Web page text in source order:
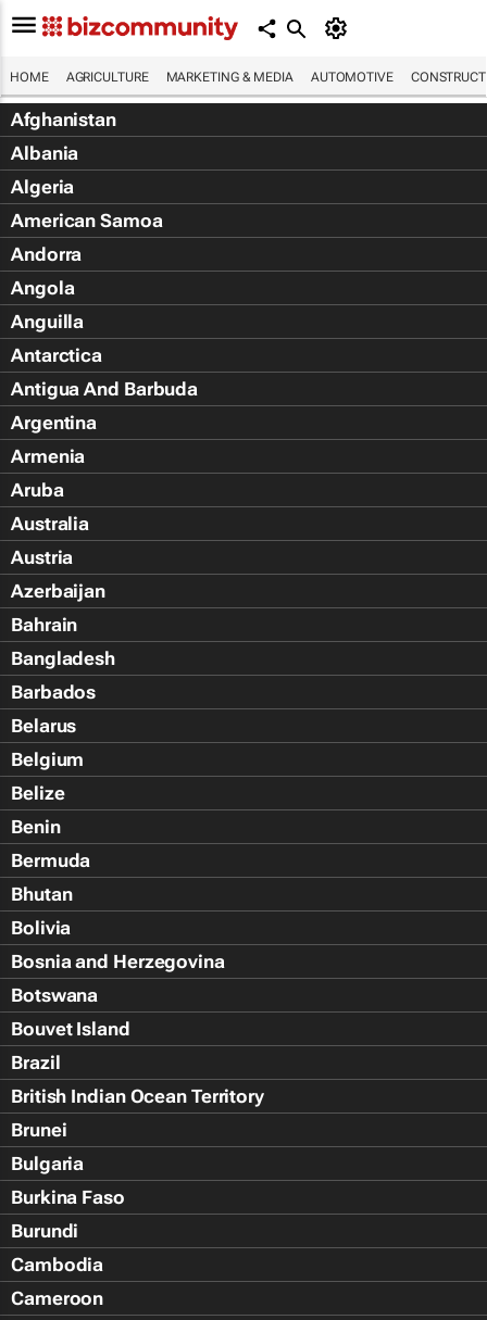
HOME AGRICULTURE MARKETING & MEDIA AUTOMOTIVE
Afghanistan
Albania
Algeria
American Samoa
Andorra
Angola
Anguilla
Antarctica
Antigua And Barbuda
Argentina
Armenia
Aruba
Australia
Austria
Azerbaijan
Bahrain
Bangladesh
Barbados
Belarus
Belgium
Belize
Benin
Bermuda
Bhutan
Bolivia
Bosnia and Herzegovina
Botswana
Bouvet Island
Brazil
British Indian Ocean Territory
Brunei
Bulgaria
Burkina Faso
Burundi
Cambodia
Cameroon